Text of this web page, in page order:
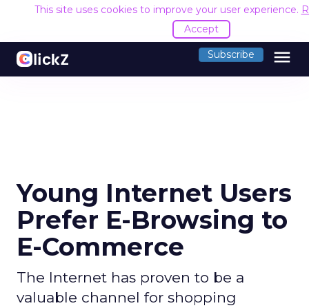
This site uses cookies to improve your user experience.
Accept
Subscribe menu
Young Internet Users
Prefer E-Browsing to
E-Commerce
The Internet has proven to be a
valuable channel for shopping